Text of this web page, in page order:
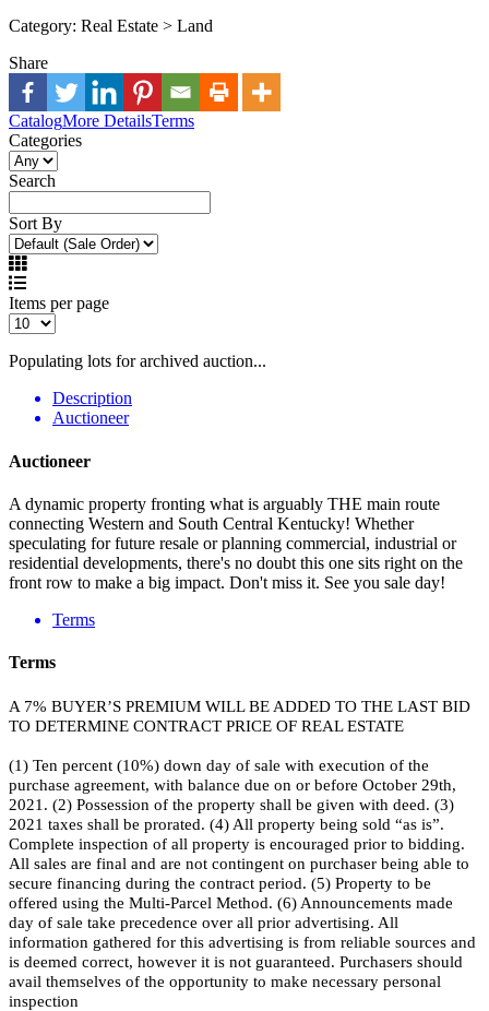
Category: Real Estate > Land
Share
CatalogMore DetailsTerms
Categories
Search
Sort By
Items per page
Populating lots for archived auction...
Description
Auctioneer
Auctioneer
A dynamic property fronting what is arguably THE main route
connecting Western and South Central Kentucky! Whether
speculating for future resale or planning commercial, industrial or
residential developments, there's no doubt this one sits right on the
front row to make a big impact. Don't miss it. See you sale day!
Terms
Terms
A 7% BUYER’S PREMIUM WILL BE ADDED TO THE LAST BID
TO DETERMINE CONTRACT PRICE OF REAL ESTATE
(1) Ten percent (10%) down day of sale with execution of the
purchase agreement, with balance due on or before October 29th,
2021. (2) Possession of the property shall be given with deed. (3)
2021 taxes shall be prorated. (4) All property being sold “as is”.
Complete inspection of all property is encouraged prior to bidding.
All sales are final and are not contingent on purchaser being able to
secure financing during the contract period. (5) Property to be
offered using the Multi-Parcel Method. (6) Announcements made
day of sale take precedence over all prior advertising. All
information gathered for this advertising is from reliable sources and
is deemed correct, however it is not guaranteed. Purchasers should
avail themselves of the opportunity to make necessary personal
inspection